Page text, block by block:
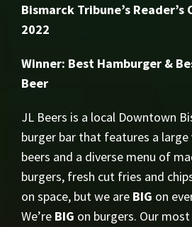
Bismarck Tribune’s Reader’s
2022
Winner: Best Hamburger &
Beer
JL Beers is a local Downtown
burger bar that features a
beers and a diverse menu of
burgers, fresh cut fries and
on space, but we are BIG on
We’re BIG on burgers. Our